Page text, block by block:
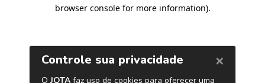
browser console for more information).